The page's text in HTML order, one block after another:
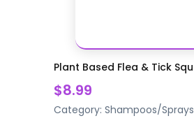
Plant Based Flea & Tick
$8.99
Category: Shampoos/